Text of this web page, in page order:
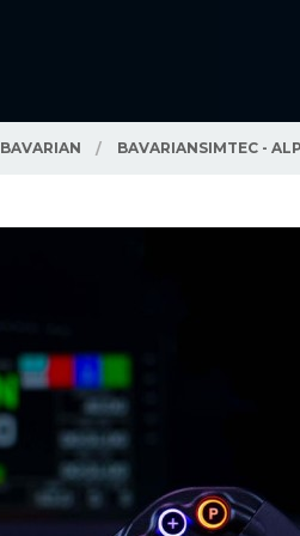
BAVARIAN BAVARIANSIMTEC -